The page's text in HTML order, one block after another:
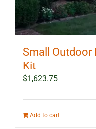
Small Outdoor
Kit
$1,623.75
Add to cart